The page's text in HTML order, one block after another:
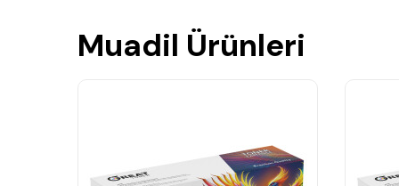
Muadil Ürünleri